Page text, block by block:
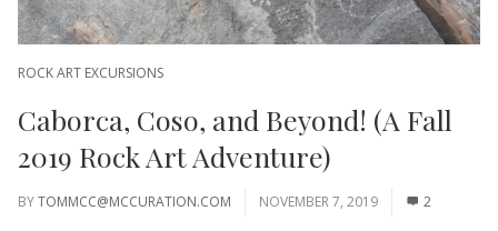
ROCK ART EXCURSIONS
Caborca, Coso, and Beyond! (A Fall
2019 Rock Art Adventure)
BYTOMMCC@MCCURATION.COM NOVEMBER 7, 2019 2